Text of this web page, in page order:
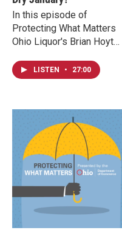
In this episode of
Protecting What Matters
Ohio Liquor's Brian Hoyt
Control Gregg Dodd
discuss how many people
their relationship with
alcohol and share some
social responsibility ideas
and resources available to
help those who need them.
LISTEN • 27:00